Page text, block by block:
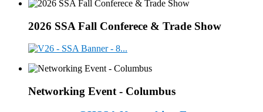
2026 SSA Fall Conferece & Trade Show
Networking Event - Columbus